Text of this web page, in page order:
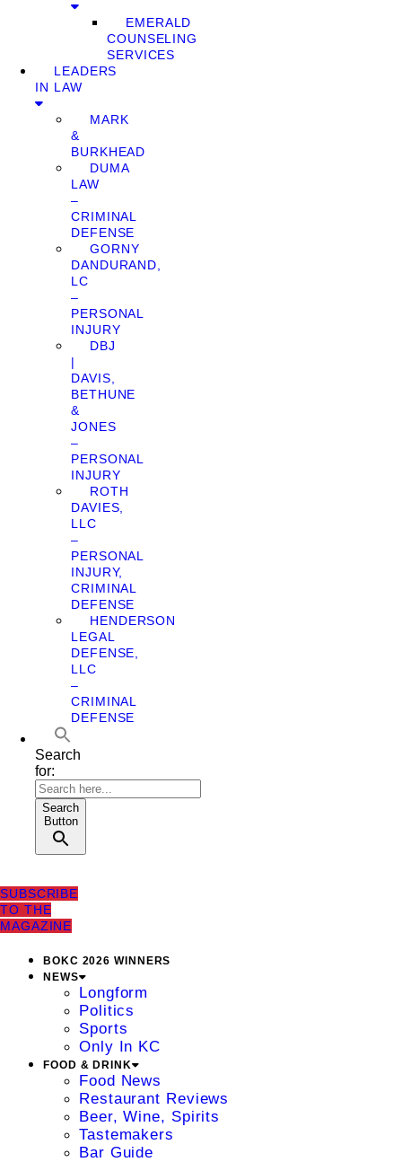
EMERALD
COUNSELING
SERVICES
LEADERS
IN LAW
MARK
&
BURKHEAD
DUMA
LAW
–
CRIMINAL
DEFENSE
GORNY
DANDURAND,
LC
–
PERSONAL
INJURY
DBJ
|
DAVIS,
BETHUNE
&
JONES
–
PERSONAL
INJURY
ROTH
DAVIES,
LLC
–
PERSONAL
INJURY,
CRIMINAL
DEFENSE
HENDERSON
LEGAL
DEFENSE,
LLC
–
CRIMINAL
DEFENSE
Search
for:
Search
Button
SUBSCRIBE
TO THE
MAGAZINE
BOKC 2026 WINNERS
NEWS
Longform
Politics
Sports
Only In KC
FOOD & DRINK
Food News
Restaurant Reviews
Beer, Wine, Spirits
Tastemakers
Bar Guide